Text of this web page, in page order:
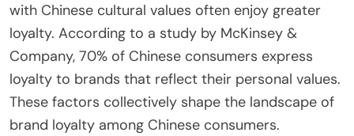
with Chinese cultural values often enjoy greater
loyalty. According to a study by McKinsey &
Company, 70% of Chinese consumers express
loyalty to brands that reflect their personal values.
These factors collectively shape the landscape of
brand loyalty among Chinese consumers.